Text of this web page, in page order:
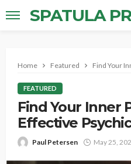
SPATULA
Home Featured Find Your
FEATURED
Find Your Inner
Effective
Paul Petersen May 25,